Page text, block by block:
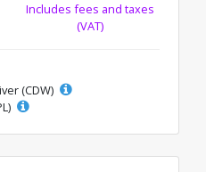
Includes fees and taxes
(VAT)
(CDW)